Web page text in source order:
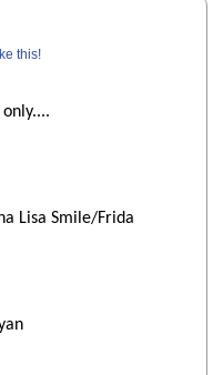
this!
Lisa Smile/Frida